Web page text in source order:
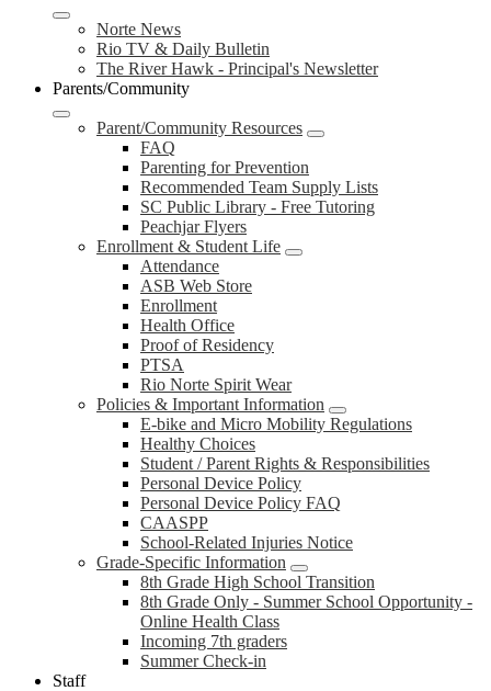
Norte News
Rio TV & Daily Bulletin
The River Hawk - Principal's Newsletter
Parents/Community
Parent/Community Resources
FAQ
Parenting for Prevention
Recommended Team Supply Lists
SC Public Library - Free Tutoring
Peachjar Flyers
Enrollment & Student Life
Attendance
ASB Web Store
Enrollment
Health Office
Proof of Residency
PTSA
Rio Norte Spirit Wear
Policies & Important Information
E-bike and Micro Mobility Regulations
Healthy Choices
Student / Parent Rights & Responsibilities
Personal Device Policy
Personal Device Policy FAQ
CAASPP
School-Related Injuries Notice
Grade-Specific Information
8th Grade High School Transition
8th Grade Only - Summer School Opportunity -
Online Health Class
Incoming 7th graders
Summer Check-in
Staff